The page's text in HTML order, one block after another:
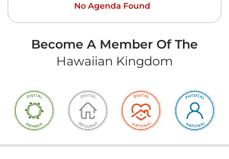
No Agenda Found
Become A Member Of The
Hawaiian Kingdom